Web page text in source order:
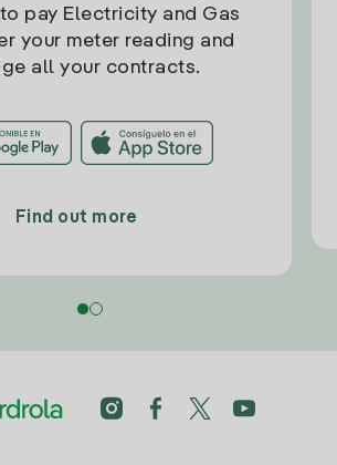
pay Electricity and Gas
your meter reading and
all your contracts.
Find out more